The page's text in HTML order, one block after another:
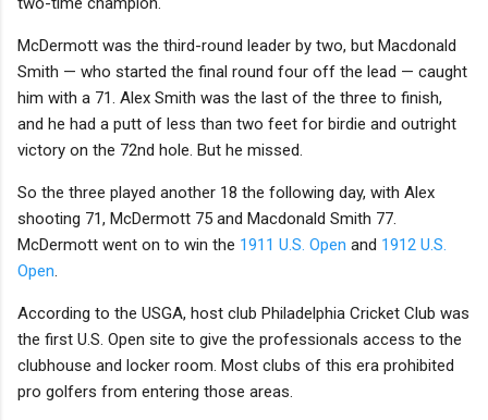
McDermott was the third-round leader by two, but Macdonald
Smith — who started the final round four off the lead — caught
him with a 71. Alex Smith was the last of the three to finish,
and he had a putt of less than two feet for birdie and outright
victory on the 72nd hole. But he missed.
So the three played another 18 the following day, with Alex
shooting 71, McDermott 75 and Macdonald Smith 77.
McDermott went on to win the 1911 U.S. Open and 1912 U.S.
Open.
According to the USGA, host club Philadelphia Cricket Club was
the first U.S. Open site to give the professionals access to the
clubhouse and locker room. Most clubs of this era prohibited
pro golfers from entering those areas.